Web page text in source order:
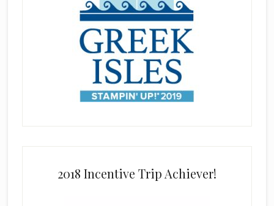
2018 Incentive Trip Achiever!